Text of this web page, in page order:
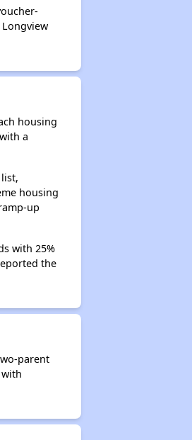
housing
a
housing
up
with 25%
the
parent